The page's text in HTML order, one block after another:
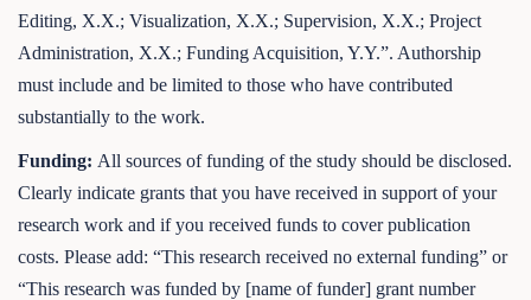
Editing, X.X.; Visualization, X.X.; Supervision, X.X.; Project
Administration, X.X.; Funding Acquisition, Y.Y.”. Authorship
must include and be limited to those who have contributed
substantially to the work.
Funding: All sources of funding of the study should be disclosed.
Clearly indicate grants that you have received in support of your
research work and if you received funds to cover publication
costs. Please add: “This research received no external funding” or
“This research was funded by [name of funder] grant number